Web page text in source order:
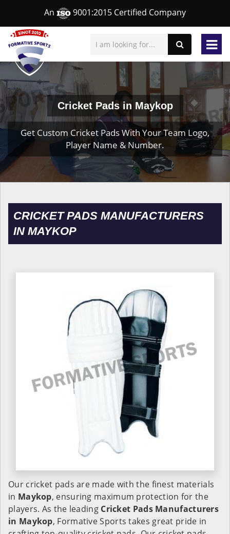
An 9001:2015 Certified Company
Cricket Pads in Maykop
Get Custom Cricket Pads With Your Team Logo,
Player Name & Number.
CRICKET PADS MANUFACTURERS
IN MAYKOP
Our cricket pads are made with the finest materials
in Maykop, ensuring maximum protection for the
players. As the leading Cricket Pads Manufacturers
in Maykop, Formative Sports takes great pride in